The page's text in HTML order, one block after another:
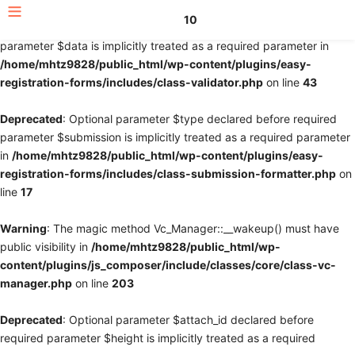
: Optional parameter $fields declared before required
parameter $data is implicitly treated as a required parameter in
/home/mhtz9828/public_html/wp-content/plugins/easy-
registration-forms/includes/class-validator.php on line 43
Deprecated: Optional parameter $type declared before required
parameter $submission is implicitly treated as a required parameter
in /home/mhtz9828/public_html/wp-content/plugins/easy-
registration-forms/includes/class-submission-formatter.php on
line 17
Warning: The magic method Vc_Manager::__wakeup() must have
public visibility in /home/mhtz9828/public_html/wp-
content/plugins/js_composer/include/classes/core/class-vc-
manager.php on line 203
Deprecated: Optional parameter $attach_id declared before
required parameter $height is implicitly treated as a required
10